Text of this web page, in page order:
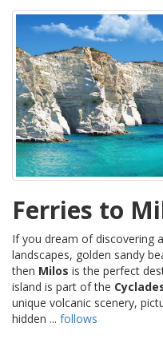
Ferries to
If you dream of discovering
landscapes, golden sandy
then Milos is the perfect
island is part of the
unique volcanic scenery,
hidden ... follows